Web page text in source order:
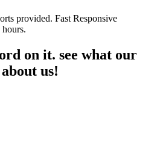
provided. Fast Responsive
on it. see what our
us!